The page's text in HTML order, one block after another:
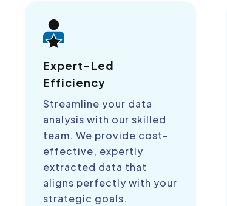
Expert-Led
Efficiency
Streamline your data
analysis with our skilled
team. We provide cost-
effective, expertly
extracted data that
aligns perfectly with your
strategic goals.